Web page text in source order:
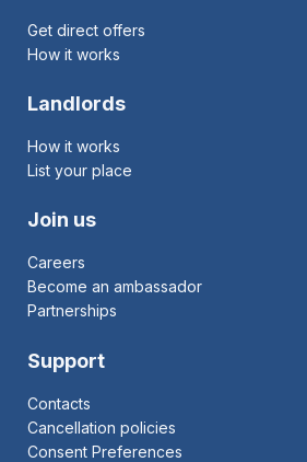
Get direct offers
How it works
Landlords
How it works
List your place
Join us
Careers
Become an ambassador
Partnerships
Support
Contacts
Cancellation policies
Consent Preferences